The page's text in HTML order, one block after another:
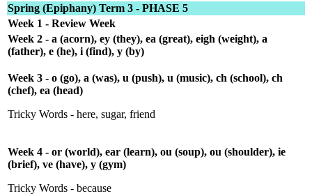
Spring (Epiphany) Term 3 - PHASE 5
Week 1 - Review Week
Week 2 - a (acorn), ey (they), ea (great), eigh (weight), a
(father), e (he), i (find), y (by)
Week 3 - o (go), a (was), u (push), u (music), ch (school), ch
(chef), ea (head)
Tricky Words - here, sugar, friend
Week 4 - or (world), ear (learn), ou (soup), ou (shoulder), ie
(brief), ve (have), y (gym)
Tricky Words - because